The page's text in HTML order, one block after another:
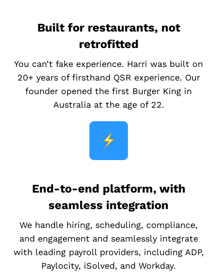
Built for restaurants, not
retrofitted
You can’t fake experience. Harri was built on
20+ years of firsthand QSR experience. Our
founder opened the first Burger King in
Australia at the age of 22.
End-to-end platform, with
seamless integration
We handle hiring, scheduling, compliance,
and engagement and seamlessly integrate
with leading payroll providers, including ADP,
Paylocity, iSolved, and Workday.